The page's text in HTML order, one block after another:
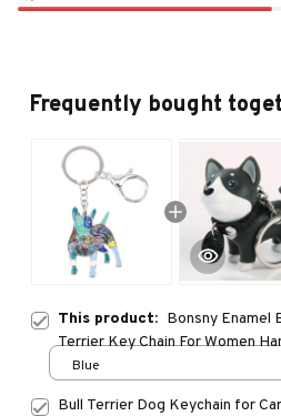
Frequently bought
This product: Bonsny Enamel
Terrier Key Chain For Women
Pendant Keychain Key Ring Car
Blue
Bull Terrier Dog Keychain for Car